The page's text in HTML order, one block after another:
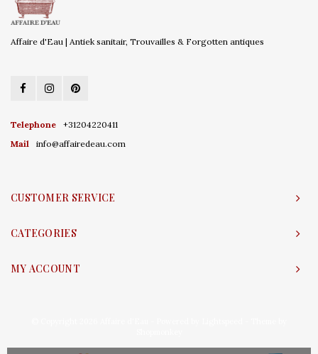
Affaire d'Eau | Antiek sanitair, Trouvailles & Forgotten antiques
Telephone
+31204220411
Mail
info@affairedeau.com
CUSTOMER SERVICE
CATEGORIES
MY ACCOUNT